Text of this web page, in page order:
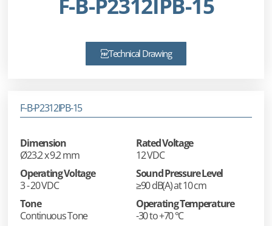
Technical Drawing
F-B-P2312IPB-15
Dimension
Ø23.2 x 9.2 mm
Rated Voltage
12 VDC
Operating Voltage
3 - 20 VDC
Sound Pressure Level
≥90 dB(A) at 10 cm
Tone
Continuous Tone
Operating Temperature
-30 to +70 °C